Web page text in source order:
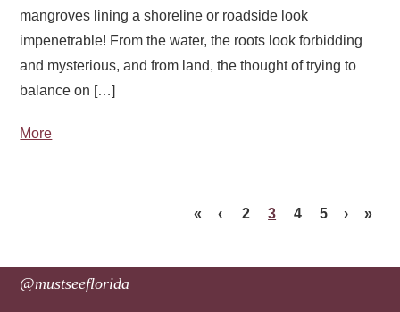
mangroves lining a shoreline or roadside look
impenetrable! From the water, the roots look forbidding
and mysterious, and from land, the thought of trying to
balance on […]
More
« ‹ 2 3 4 5 › »
@mustseeflorida